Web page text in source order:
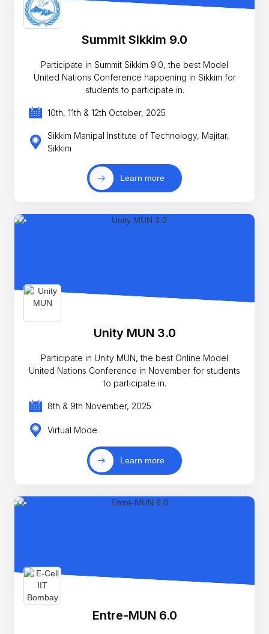
Summit Sikkim 9.0
Participate in Summit Sikkim 9.0, the best Model
United Nations Conference happening in Sikkim for
students to participate in.
10th, 11th & 12th October, 2025
Sikkim Manipal Institute of Technology, Majitar,
Sikkim
Learn more
Unity MUN 3.0
Participate in Unity MUN, the best Online Model
United Nations Conference in November for students
to participate in.
8th & 9th November, 2025
Virtual Mode
Learn more
Entre-MUN 6.0